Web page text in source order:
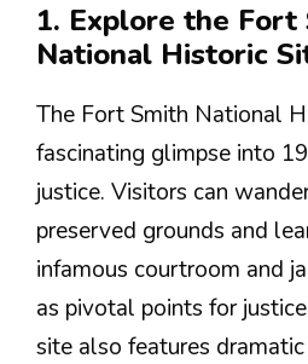
1. Explore the Fort
National Historic
The Fort Smith National
fascinating glimpse into
justice. Visitors can
preserved grounds and
infamous courtroom and
as pivotal points for
site also features